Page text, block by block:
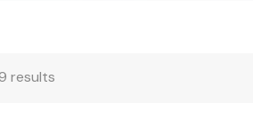
results